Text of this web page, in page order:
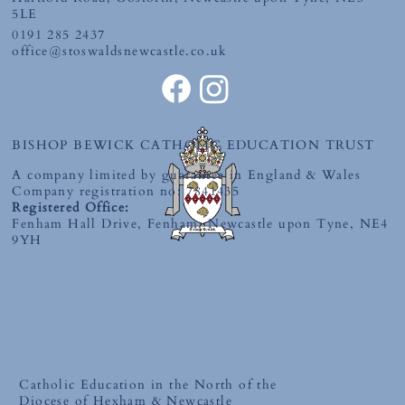
Go' Competition
5LE
0191 285 2437
office@stoswaldsnewcastle.co.uk
Catholic Education in the North of the
Diocese of Hexham & Newcastle
BISHOP BEWICK CATHOLIC EDUCATION TRUST
A company limited by guarantee in England & Wales
Company registration no: 7841435
Registered Office:
Fenham Hall Drive, Fenham, Newcastle upon Tyne, NE4
9YH